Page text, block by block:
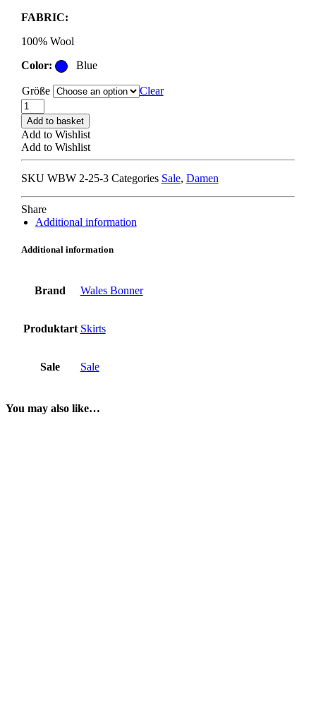
FABRIC:
100% Wool
Color:
Blue
Größe
Clear
WALES
BONNER
OCTOBER
SHORTS
navy
Add to basket
Add to Wishlist
Add to Wishlist
SKU WBW 2-25-3 Categories Sale, Damen
Share
Additional information
Additional information
Brand Wales Bonner
Produktart Skirts
Sale Sale
You may also like…